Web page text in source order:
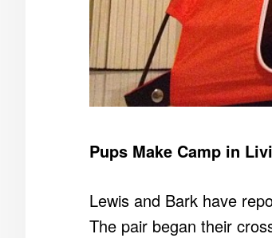
Pups Make Camp in
Lewis and Bark have
The pair began their